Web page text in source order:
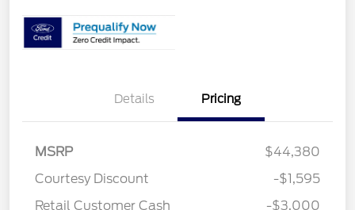
Details Pricing
MSRP
$44,380
Courtesy Discount
-$1,595
Retail Customer Cash
-$3,000